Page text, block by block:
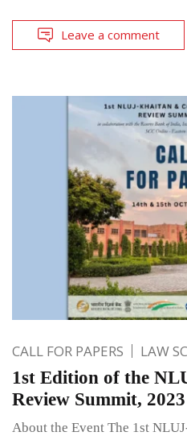
Leave a comment
CALL FOR PAPERS LAW
1st Edition of the
Review Summit, 2023
About the Event The 1st